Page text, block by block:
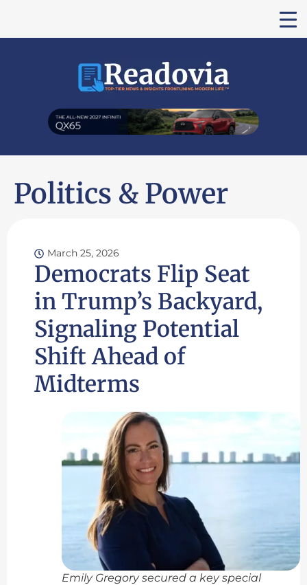
Politics & Power
March 25, 2026
Democrats Flip Seat
in Trump’s Backyard,
Signaling Potential
Shift Ahead of
Midterms
Emily Gregory secured a key special